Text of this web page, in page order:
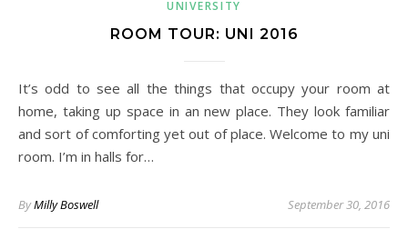
UNIVERSITY
ROOM TOUR: UNI 2016
It’s odd to see all the things that occupy your room at
home, taking up space in an new place. They look familiar
and sort of comforting yet out of place. Welcome to my uni
room. I’m in halls for…
ByMilly Boswell September 30, 2016